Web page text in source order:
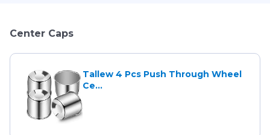
Center Caps
Tallew 4 Pcs Push Through Wheel
Ce...